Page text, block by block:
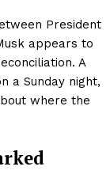
President
appears to
A
a Sunday night,
where the